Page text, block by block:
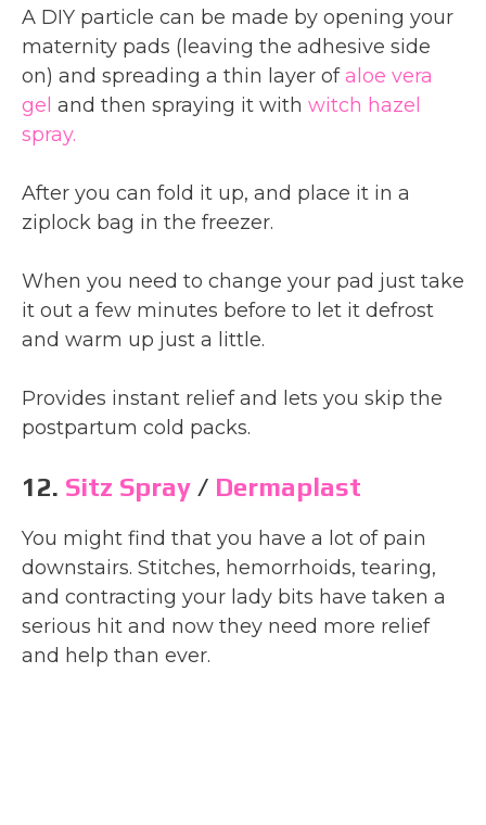
A DIY particle can be made by opening your
maternity pads (leaving the adhesive side
on) and spreading a thin layer ofaloe vera
gel and then spraying it with witch hazel
spray.
After you can fold it up, and place it in a
ziplock bag in the freezer.
When you need to change your pad just take
it out a few minutes before to let it defrost
and warm up just a little.
Provides instant relief and lets you skip the
postpartum cold packs.
12. Sitz Spray / Dermaplast
You might find that you have a lot of pain
downstairs. Stitches, hemorrhoids, tearing,
and contracting your lady bits have taken a
serious hit and now they need more relief
and help than ever.